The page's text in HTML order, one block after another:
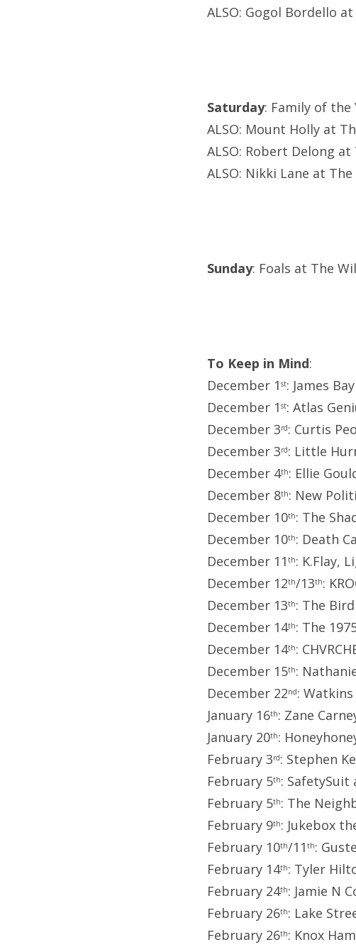
ALSO: Gogol Bordello
Saturday: Family of the
ALSO: Mount Holly at
ALSO: Robert Delong
ALSO: Nikki Lane at The
Sunday: Foals at The
To Keep in Mind:
December 1 st: James
December 1 st: Atlas
December 3rd: Curtis
December 3rd: Little
December 4th: Ellie
December 8th: New
December 10th: The
December 10th: Death
December 11 th: K.Flay,
December 12th/13th:
December 13th: The
December 14th: The
December 14th:
December 15th:
December 22nd:
January 16th: Zane
January 20th:
February 3rd: Stephen
February 5th:
February 5th: The
February 9th: Jukebox
February 10th/11 th:
February 14th: Tyler
February 24th: Jamie N
February 26th: Lake
February 26th: Knox